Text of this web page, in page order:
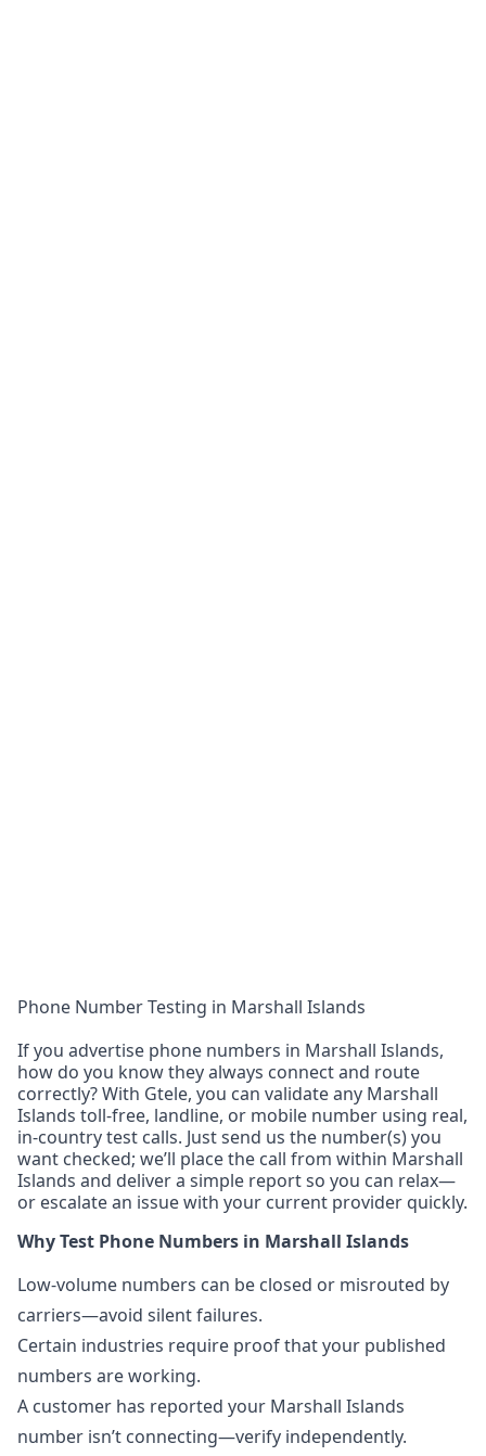
Phone Number Testing in Marshall Islands
If you advertise phone numbers in Marshall Islands,
how do you know they always connect and route
correctly? With Gtele, you can validate any Marshall
Islands toll-free, landline, or mobile number using real,
in-country test calls. Just send us the number(s) you
want checked; we’ll place the call from within Marshall
Islands and deliver a simple report so you can relax—
or escalate an issue with your current provider quickly.
Why Test Phone Numbers in Marshall Islands
Low-volume numbers can be closed or misrouted by
carriers—avoid silent failures.
Certain industries require proof that your published
numbers are working.
A customer has reported your Marshall Islands
number isn’t connecting—verify independently.